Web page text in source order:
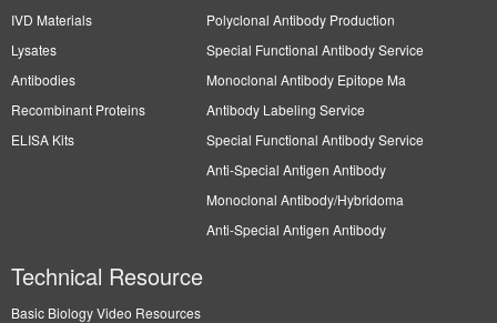
IVD Materials
Lysates
Antibodies
Recombinant Proteins
ELISA Kits
Polyclonal Antibody Production
Special Functional Antibody Service
Monoclonal Antibody Epitope Ma
Antibody Labeling Service
Special Functional Antibody Service
Anti-Special Antigen Antibody
Monoclonal Antibody/Hybridoma
Anti-Special Antigen Antibody
Technical Resource
Basic Biology Video Resources